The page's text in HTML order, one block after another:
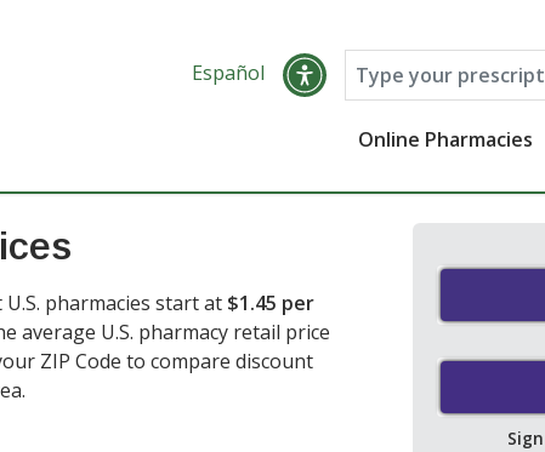
Español
Online Pharmacies
pharmacies start at $1.45 per
average U.S. pharmacy retail price
ZIP Code to compare discount